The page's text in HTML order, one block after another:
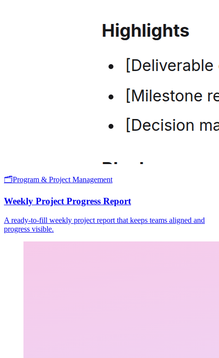
🗂️Program & Project Management
Weekly Project Progress Report
A ready-to-fill weekly project report that keeps teams aligned and
progress visible.